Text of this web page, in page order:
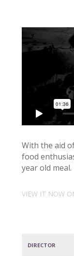
With the aid
food
year old meal.
VIEW IT NOW
DIRECTOR